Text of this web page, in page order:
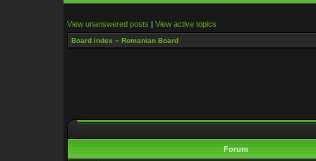
View unanswered posts | View active topics
Board index » Romanian Board
Forum